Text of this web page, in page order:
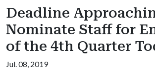
Deadline
Nominate Staff for
of the 4th Quarter
Jul. 08, 2019